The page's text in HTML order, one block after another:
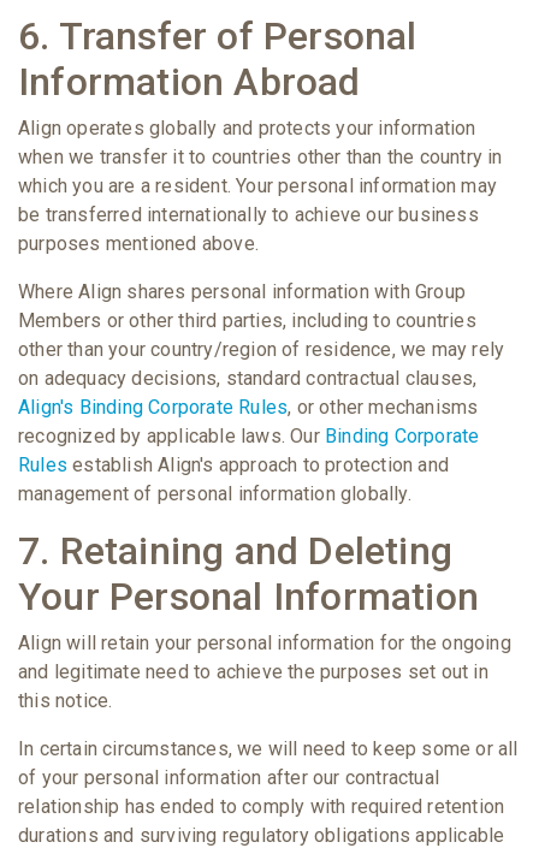
6. Transfer of Personal
Information Abroad
Align operates globally and protects your information
when we transfer it to countries other than the country in
which you are a resident. Your personal information may
be transferred internationally to achieve our business
purposes mentioned above.
Where Align shares personal information with Group
Members or other third parties, including to countries
other than your country/region of residence, we may rely
on adequacy decisions, standard contractual clauses,
Align's Binding Corporate Rules, or other mechanisms
recognized by applicable laws. Our Binding Corporate
Rules establish Align's approach to protection and
management of personal information globally.
7. Retaining and Deleting
Your Personal Information
Align will retain your personal information for the ongoing
and legitimate need to achieve the purposes set out in
this notice.
In certain circumstances, we will need to keep some or all
of your personal information after our contractual
relationship has ended to comply with required retention
durations and surviving regulatory obligations applicable